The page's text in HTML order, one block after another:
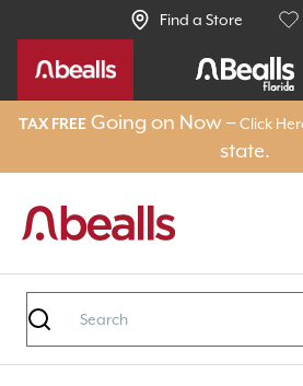
Find a Store
TAX FREE Going on Now –Click
state.